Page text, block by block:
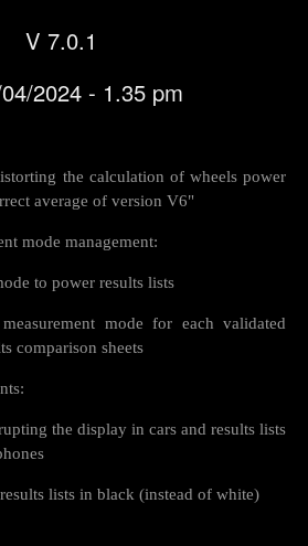
V 7.0.1
2024 - 1.35 pm
the calculation of wheels power
average of version V6"
mode management:
to power results lists
mode for each validated
comparison sheets
the display in cars and results lists
lists in black (instead of white)